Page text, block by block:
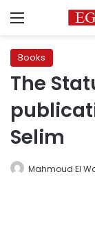
Menu
Books
The
Selim
Mahmoud El